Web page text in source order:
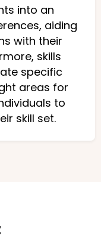
into an
aiding
with their
skills
specific
areas for
to
skill set.